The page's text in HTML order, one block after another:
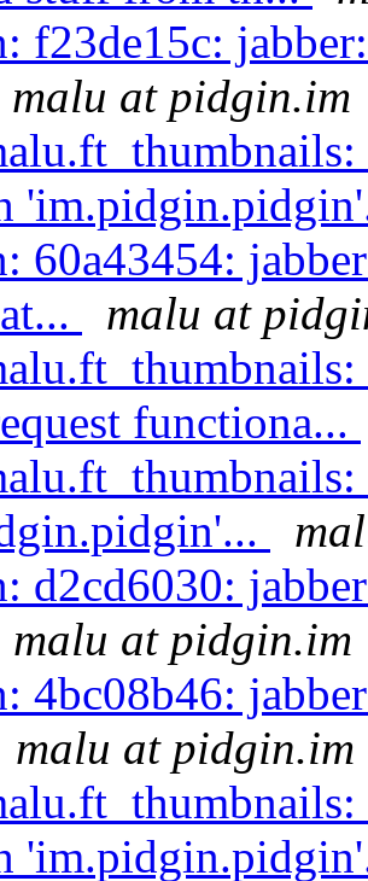
f23de15c:
malu at pidgin.im
60a43454:
malu at
functiona...
d2cd6030:
malu at pidgin.im
4bc08b46:
malu at pidgin.im